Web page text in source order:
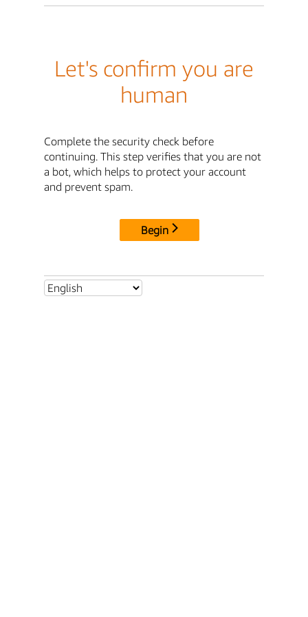
Let's confirm you are
human
Complete the security check before
continuing. This step verifies that you are not
a bot, which helps to protect your account
and prevent spam.
Begin